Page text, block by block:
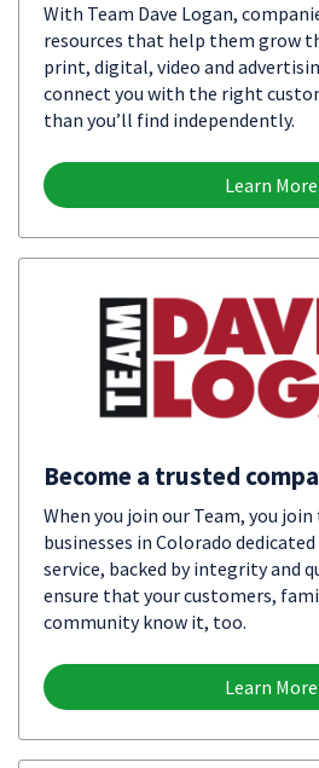
With Team Dave Logan,
resources that help them grow
print, digital, video and
connect you with the right
than you’ll find independently.
Learn More
Become a trusted
When you join our Team, you
businesses in Colorado
service, backed by integrity and
ensure that your customers,
community know it, too.
Learn More